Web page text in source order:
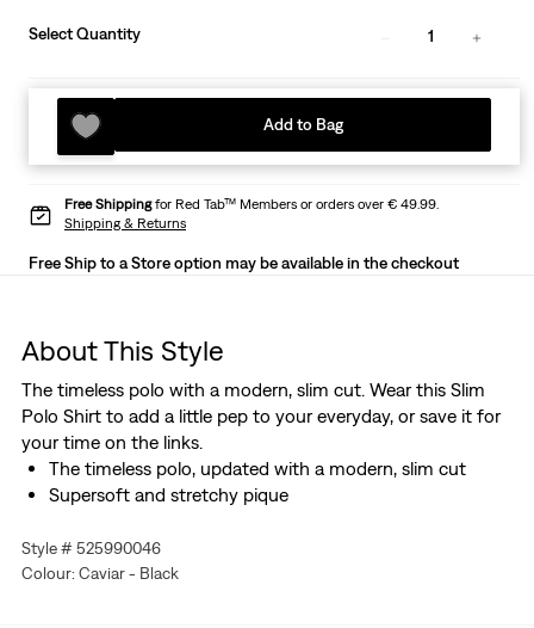
Select Quantity 1
Add to Bag
Free Shippingfor Red Tab™ Members or orders over € 49.99.
Shipping & Returns
Free Ship to a Store option may be available in the checkout
About This Style
The timeless polo with a modern, slim cut. Wear this Slim
Polo Shirt to add a little pep to your everyday, or save it for
your time on the links.
The timeless polo, updated with a modern, slim cut
Supersoft and stretchy pique
Style # 525990046
Colour: Caviar - Black